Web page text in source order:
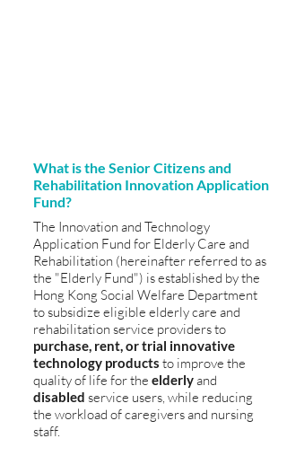
What is the Senior Citizens and
Rehabilitation Innovation Application
Fund?
The Innovation and Technology
Application Fund for Elderly Care and
Rehabilitation (hereinafter referred to as
the "Elderly Fund") is established by the
Hong Kong Social Welfare Department
to subsidize eligible elderly care and
rehabilitation service providers to
purchase, rent, or trial innovative
technology products to improve the
quality of life for the elderlyand
disabled service users, while reducing
the workload of caregivers and nursing
staff.